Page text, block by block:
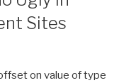
Sites
on value of type